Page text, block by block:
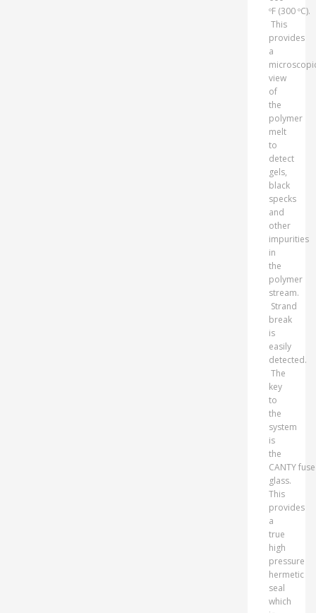
ºF (300 ºC).
This
provides
a
view
of
the
polymer
melt
to
detect
gels,
black
specks
and
other
impurities
in
the
polymer
stream.
Strand
break
is
easily
detected.
The
key
to
the
system
is
the
CANTY
glass.
This
provides
a
true
high
pressure
hermetic
seal
which